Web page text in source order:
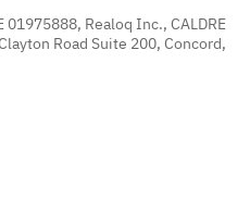
01975888, Realoq Inc., CALDRE
Road Suite 200, Concord,